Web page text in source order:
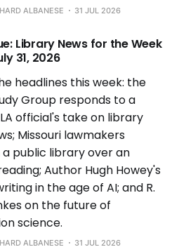
ALBANESE 31 JUL 2026
Library News for the Week
31, 2026
headlines this week: the
Group responds to a
official's take on library
Missouri lawmakers
public library over an
Author Hugh Howey's
in the age of AI; and R.
on the future of
science.
ALBANESE 31 JUL 2026